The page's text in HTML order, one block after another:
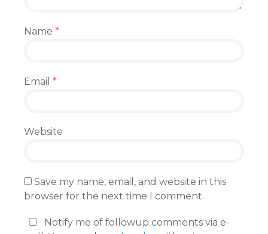
Name *
Email *
Website
Save my name, email, and website in this
browser for the next time I comment.
Notify me of followup comments via e-